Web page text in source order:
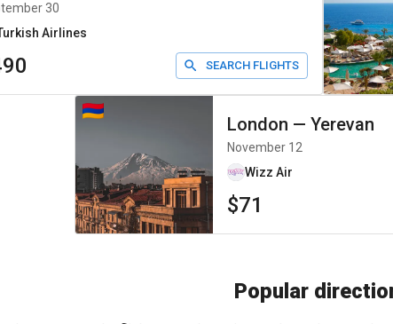
30
Airlines
SEARCH FLIGHTS
London — Yerevan
November 12
Wizz Air
$71
Popular